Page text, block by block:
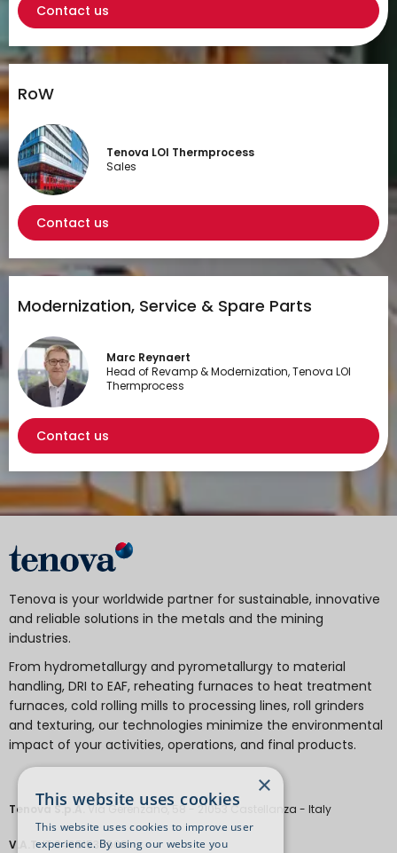
Contact us
RoW
Tenova LOI Thermprocess
Sales
Contact us
Modernization, Service & Spare Parts
Marc Reynaert
Head of Revamp & Modernization, Tenova LOI
Thermprocess
Contact us
Tenova is your worldwide partner for sustainable, innovative
and reliable solutions in the metals and the mining
industries.
From hydrometallurgy and pyrometallurgy to material
handling, DRI to EAF, reheating furnaces to heat treatment
furnaces, cold rolling mills to processing lines, roll grinders
and texturing, our technologies minimize the environmental
impact of your activities, operations, and final products.
Tenova S.p.A. Via Gerenzano, 58 - 21053 Castellanza - Italy
V.A.T.IT 04651530968.
×
This website uses cookies
This website uses cookies to improve user
experience. By using our website you